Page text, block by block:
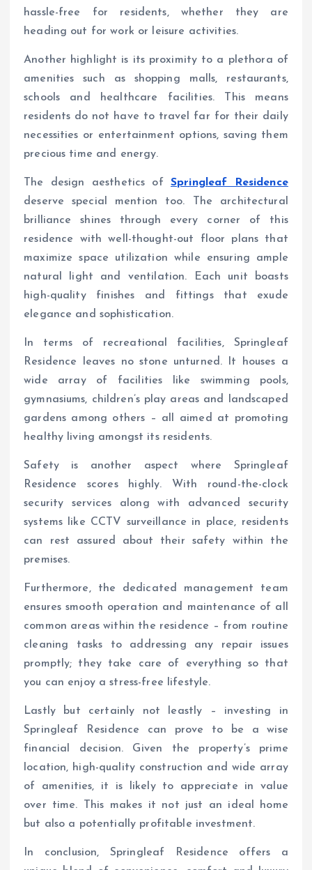
hassle-free for residents, whether they are
heading out for work or leisure activities.
Another highlight is its proximity to a plethora of
amenities such as shopping malls, restaurants,
schools and healthcare facilities. This means
residents do not have to travel far for their daily
necessities or entertainment options, saving them
precious time and energy.
The design aesthetics of Springleaf Residence
deserve special mention too. The architectural
brilliance shines through every corner of this
residence with well-thought-out floor plans that
maximize space utilization while ensuring ample
natural light and ventilation. Each unit boasts
high-quality finishes and fittings that exude
elegance and sophistication.
In terms of recreational facilities, Springleaf
Residence leaves no stone unturned. It houses a
wide array of facilities like swimming pools,
gymnasiums, children’s play areas and landscaped
gardens among others – all aimed at promoting
healthy living amongst its residents.
Safety is another aspect where Springleaf
Residence scores highly. With round-the-clock
security services along with advanced security
systems like CCTV surveillance in place, residents
can rest assured about their safety within the
premises.
Furthermore, the dedicated management team
ensures smooth operation and maintenance of all
common areas within the residence – from routine
cleaning tasks to addressing any repair issues
promptly; they take care of everything so that
you can enjoy a stress-free lifestyle.
Lastly but certainly not leastly – investing in
Springleaf Residence can prove to be a wise
financial decision. Given the property’s prime
location, high-quality construction and wide array
of amenities, it is likely to appreciate in value
over time. This makes it not just an ideal home
but also a potentially profitable investment.
In conclusion, Springleaf Residence offers a